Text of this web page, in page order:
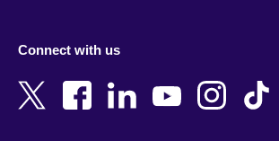
Bangladesh
Belgium
New
Nigeria
Connect with us